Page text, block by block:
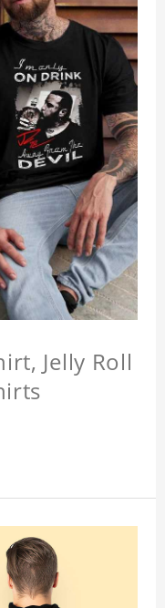
Jelly Roll